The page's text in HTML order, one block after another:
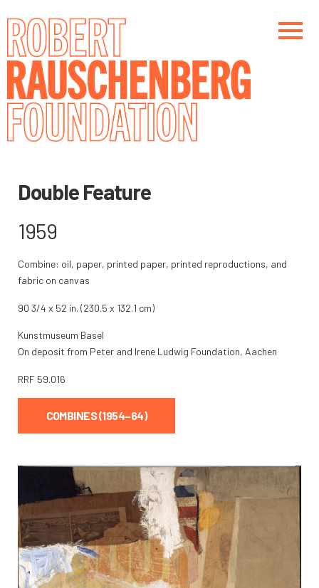
content
Double Feature
1959
Combine: oil, paper, printed paper, printed reproductions, and
fabric on canvas
90 3/4 x 52 in. (230.5 x 132.1 cm)
Kunstmuseum Basel
On deposit from Peter and Irene Ludwig Foundation, Aachen
RRF 59.016
COMBINES (1954–64)